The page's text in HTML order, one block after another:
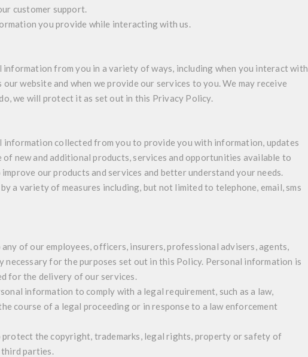
customer support.
you provide while interacting with us.
from you in a variety of ways, including when you interact with
website and when we provide our services to you. We may receive
we will protect it as set out in this Privacy Policy.
information collected from you to provide you with information, updates
of new and additional products, services and opportunities available to
our products and services and better understand your needs.
a variety of measures including, but not limited to telephone, email, sms
of our employees, officers, insurers, professional advisers, agents,
for the purposes set out in this Policy. Personal information is
for the delivery of our services.
information to comply with a legal requirement, such as a law,
course of a legal proceeding or in response to a law enforcement
the copyright, trademarks, legal rights, property or safety of
third parties.